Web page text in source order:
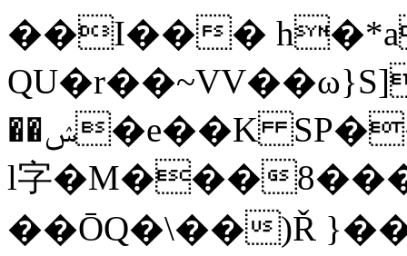
��I���
��ݾ�e��K SP��e�h�Ҿ�'�<���RJ#���i3�Y'B]+�{C%�H�-
l字�M���
��ŌQ�\��)Ř